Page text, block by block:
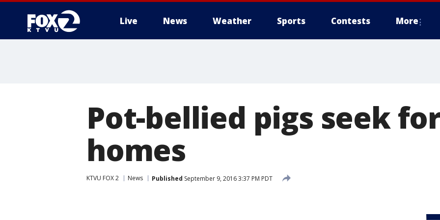
Live News Weather Sports Contests More
Pot-bellied pigs seek
homes
KTVU FOX 2 News Published September 9, 2016 3:37 PM PDT